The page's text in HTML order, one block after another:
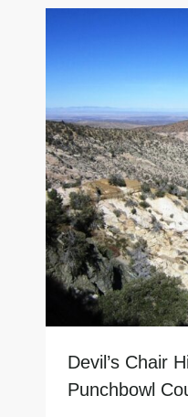
Devil’s Chair
Punchbowl